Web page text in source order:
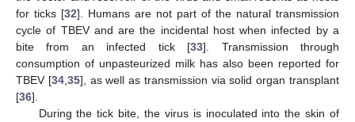
for ticks [32]. Humans are not part of the natural transmission
cycle of TBEV and are the incidental host when infected by a
bite from an infected tick [33]. Transmission through
consumption of unpasteurized milk has also been reported for
TBEV [34, 35], as well as transmission via solid organ transplant
[36].
During the tick bite, the virus is inoculated into the skin of